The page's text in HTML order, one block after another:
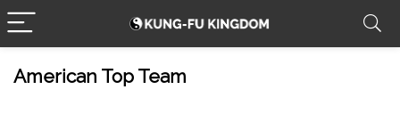
American Top Team